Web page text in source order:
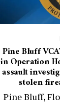
Pine Bluff
in Operation
assault
stolen
Pine Bluff,